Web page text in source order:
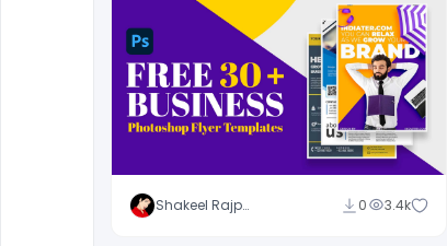
Shakeel Rajput 0 3.4k